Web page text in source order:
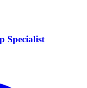
Specialist